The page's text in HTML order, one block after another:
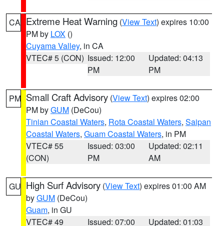
CA Extreme Heat Warning (View Text) expires 10:00
PM by LOX ()
Cuyama Valley, in CA
VTEC# 5 (CON) Issued: 12:00
PM
Updated: 04:13
PM
PM Small Craft Advisory (View Text) expires 02:00
PM byGUM (DeCou)
Tinian Coastal Waters, Rota Coastal Waters, Saipan
Coastal Waters, Guam Coastal Waters, in PM
VTEC# 55
(CON)
Issued: 03:00
PM
Updated: 02:11
AM
GU High Surf Advisory (View Text) expires 01:00 AM
byGUM (DeCou)
Guam, in GU
VTEC# 49
Issued: 07:00
Updated: 01:03